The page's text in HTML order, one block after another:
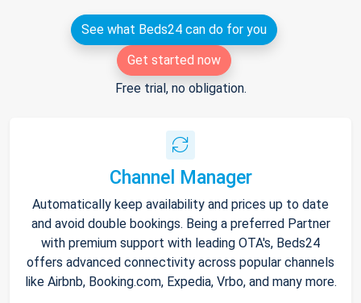
See what Beds24 can do for you
Get started now
Free trial, no obligation.
Channel Manager
Automatically keep availability and prices up to date
and avoid double bookings. Being a preferred Partner
with premium support with leading OTA's, Beds24
offers advanced connectivity across popular channels
like Airbnb, Booking.com, Expedia, Vrbo, and many more.